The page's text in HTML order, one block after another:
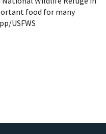
food for many
USFWS